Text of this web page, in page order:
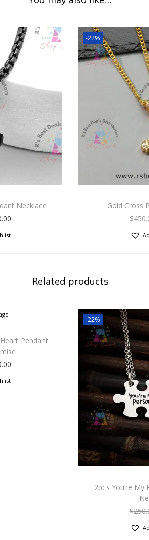
Necklace
-22%
Gold Cross
$
Related products
Pendant
-22%
2pcs You’re My
$